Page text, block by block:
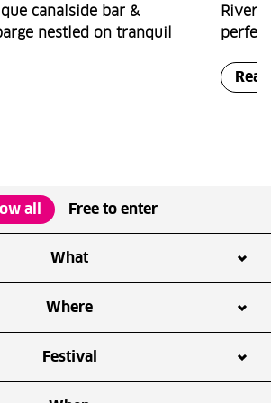
canalside bar &
nestled on tranquil
all Free to enter
What
Exhibition
Where
East Bank
Festival